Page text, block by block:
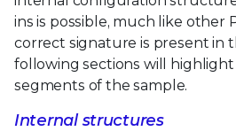
ins is possible, much like other
correct signature is present in
following sections will
segments of the sample.
Internal structures